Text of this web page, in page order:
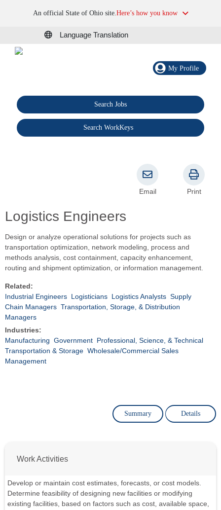
An official State of Ohio site.Here’s how you know
Language Translation
My Profile
Search Jobs
Search WorkKeys
Logistics Engineers
Email Print
Design or analyze operational solutions for projects such as
transportation optimization, network modeling, process and
methods analysis, cost containment, capacity enhancement,
routing and shipment optimization, or information management.
Related:
Industrial Engineers Logisticians Logistics Analysts Supply
Chain Managers Transportation, Storage, & Distribution
Managers
Industries:
Manufacturing Government Professional, Science, & Technical
Transportation & Storage Wholesale/Commercial Sales
Management
Summary Details
Work Activities
Develop or maintain cost estimates, forecasts, or cost models.
Determine feasibility of designing new facilities or modifying
existing facilities, based on factors such as cost, available space,